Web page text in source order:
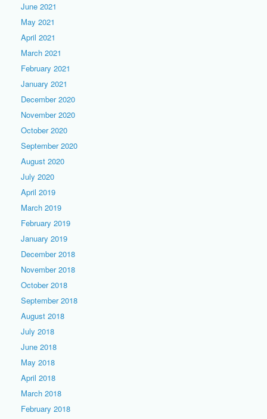
June 2021
May 2021
April 2021
March 2021
February 2021
January 2021
December 2020
November 2020
October 2020
September 2020
August 2020
July 2020
April 2019
March 2019
February 2019
January 2019
December 2018
November 2018
October 2018
September 2018
August 2018
July 2018
June 2018
May 2018
April 2018
March 2018
February 2018